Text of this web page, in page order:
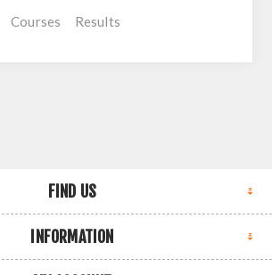
Courses Results
FIND US
INFORMATION